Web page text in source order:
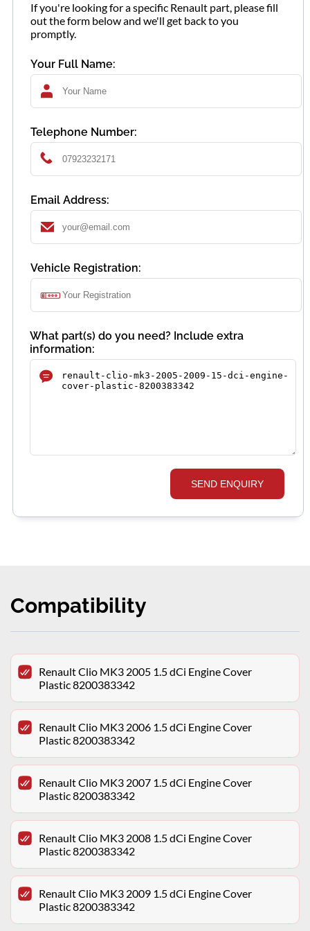
If you're looking for a specific Renault part, please fill
out the form below and we'll get back to you
promptly.
Your Full Name:
Telephone Number:
Email Address:
Vehicle Registration:
What part(s) do you need? Include extra
information:
SEND ENQUIRY
Compatibility
Renault Clio MK3 2005 1.5 dCi Engine Cover
Plastic 8200383342
Renault Clio MK3 2006 1.5 dCi Engine Cover
Plastic 8200383342
Renault Clio MK3 2007 1.5 dCi Engine Cover
Plastic 8200383342
Renault Clio MK3 2008 1.5 dCi Engine Cover
Plastic 8200383342
Renault Clio MK3 2009 1.5 dCi Engine Cover
Plastic 8200383342